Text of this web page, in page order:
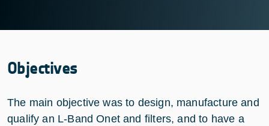
Objectives
The main objective was to design, manufacture and
qualify an L-Band Onet and filters, and to have a